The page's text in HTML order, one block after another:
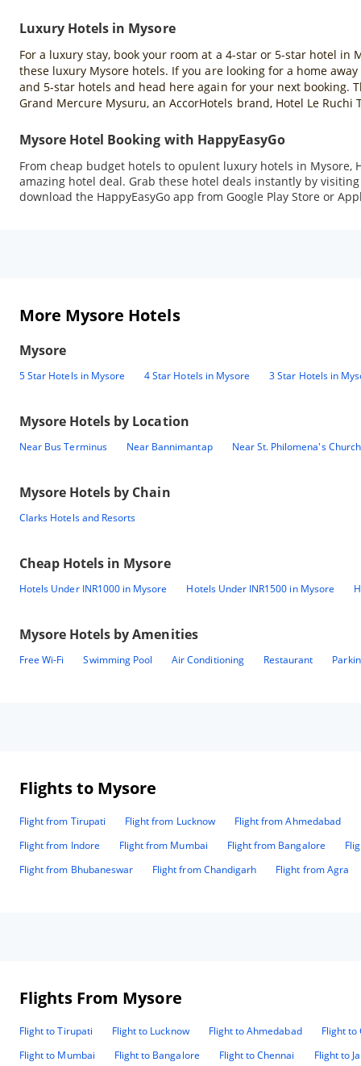
Luxury Hotels in Mysore
For a luxury stay, book your room at a 4-star or 5-star hotel in
these luxury Mysore hotels. If you are looking for a home
and 5-star hotels and head here again for your next booking.
Grand Mercure Mysuru, an AccorHotels brand, Hotel Le Ruchi
Mysore Hotel Booking with HappyEasyGo
From cheap budget hotels to opulent luxury hotels in Mysore,
amazing hotel deal. Grab these hotel deals instantly by
download the HappyEasyGo app from Google Play Store or
More Mysore Hotels
Mysore
5 Star Hotels in Mysore 4 Star Hotels in Mysore 3 Star Hotels in
Mysore Hotels by Location
Near Bus Terminus Near Bannimantap Near St. Philomena's Church
Mysore Hotels by Chain
Clarks Hotels and Resorts
Cheap Hotels in Mysore
Hotels Under INR1000 in Mysore Hotels Under INR1500 in Mysore
Mysore Hotels by Amenities
Free Wi-Fi Swimming Pool Air Conditioning Restaurant
Flights to Mysore
Flight from Tirupati Flight from Lucknow Flight from Ahmedabad
Flight from Indore
Flight from Mumbai Flight from Bangalore
Flight from Bhubaneswar
Flight from Chandigarh Flight from Agra
Flights From Mysore
Flight to Tirupati Flight to Lucknow Flight to Ahmedabad
Flight to
Flight to Mumbai
Flight to Bangalore Flight to Chennai Flight to